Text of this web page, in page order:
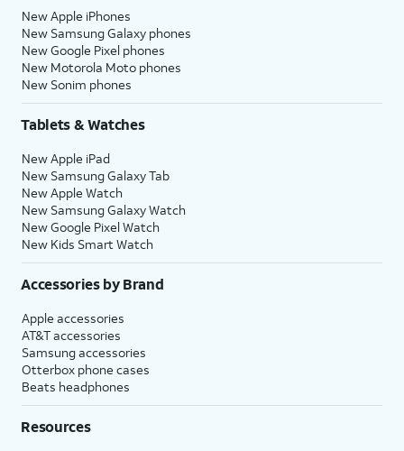
New Apple iPhones
New Samsung Galaxy phones
New Google Pixel phones
New Motorola Moto phones
New Sonim phones
Tablets & Watches
New Apple iPad
New Samsung Galaxy Tab
New Apple Watch
New Samsung Galaxy Watch
New Google Pixel Watch
New Kids Smart Watch
Accessories by Brand
Apple accessories
AT&T accessories
Samsung accessories
Otterbox phone cases
Beats headphones
Resources